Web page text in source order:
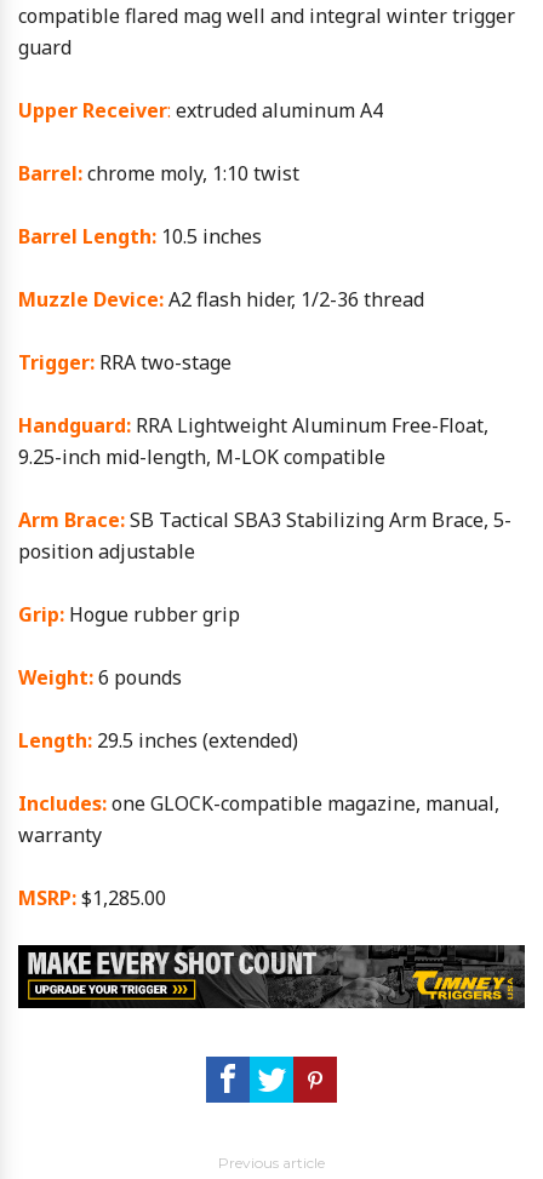
compatible flared mag well and integral winter trigger
guard
Upper Receiver: extruded aluminum A4
Barrel:chrome moly, 1:10 twist
Barrel Length: 10.5 inches
Muzzle Device:A2 flash hider, 1/2-36 thread
Trigger: RRA two-stage
Handguard: RRA Lightweight Aluminum Free-Float,
9.25-inch mid-length, M-LOK compatible
Arm Brace:SB Tactical SBA3 Stabilizing Arm Brace, 5-
position adjustable
Grip: Hogue rubber grip
Weight:6 pounds
Length: 29.5 inches (extended)
Includes:one GLOCK-compatible magazine, manual,
warranty
MSRP:$1,285.00
Previous article